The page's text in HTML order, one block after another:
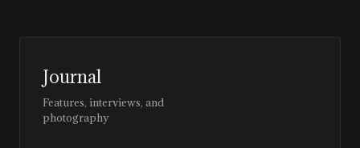
Journal
Features, interviews, and
photography